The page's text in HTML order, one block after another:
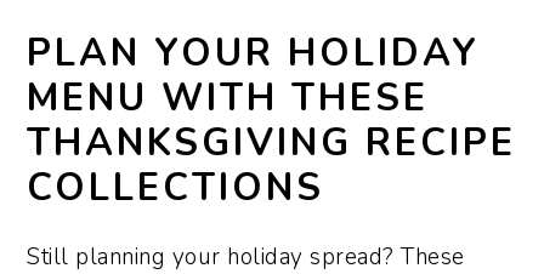
PLAN YOUR HOLIDAY
MENU WITH THESE
THANKSGIVING RECIPE
COLLECTIONS
Still planning your holiday spread? These